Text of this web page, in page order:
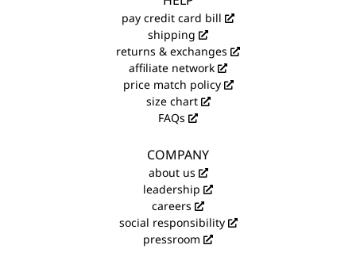
pay credit card bill
shipping
returns & exchanges
affiliate network
price match policy
size chart
FAQs
COMPANY
about us
leadership
careers
social responsibility
pressroom